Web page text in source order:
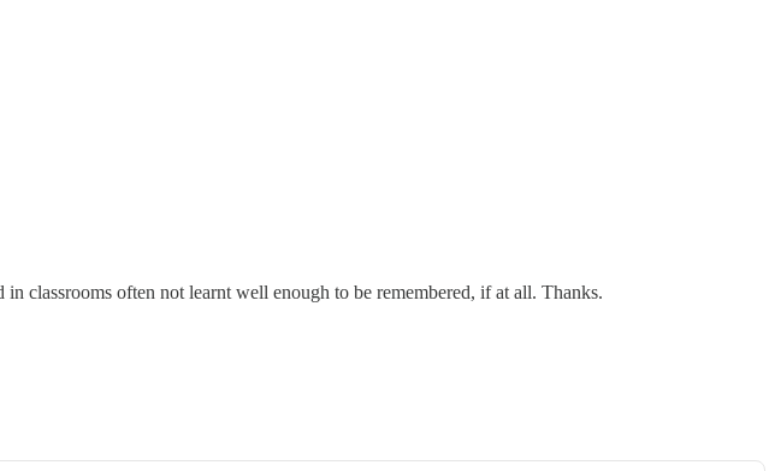
classrooms often not learnt well enough to be remembered, if at all. Thanks.